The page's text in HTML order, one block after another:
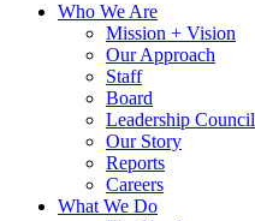
Who We Are
Mission + Vision
Our Approach
Staff
Board
Leadership Council
Our Story
Reports
Careers
What We Do